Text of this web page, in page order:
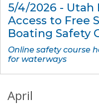
5/4/2026 - Utah
Access to Free
Boating Safety
Online safety course
for waterways
April